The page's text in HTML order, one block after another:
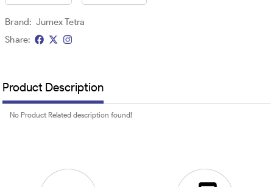
Brand: Jumex Tetra
Share:
Product Description
No Product Related description found!